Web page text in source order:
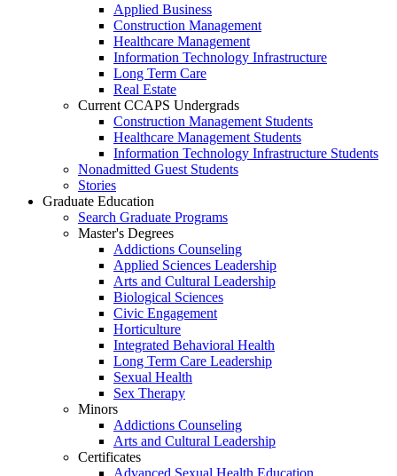
Applied Business
Construction Management
Healthcare Management
Information Technology Infrastructure
Long Term Care
Real Estate
Current CCAPS Undergrads
Construction Management Students
Healthcare Management Students
Information Technology Infrastructure Students
Nonadmitted Guest Students
Stories
Graduate Education
Search Graduate Programs
Master's Degrees
Addictions Counseling
Applied Sciences Leadership
Arts and Cultural Leadership
Biological Sciences
Civic Engagement
Horticulture
Integrated Behavioral Health
Long Term Care Leadership
Sexual Health
Sex Therapy
Minors
Addictions Counseling
Arts and Cultural Leadership
Certificates